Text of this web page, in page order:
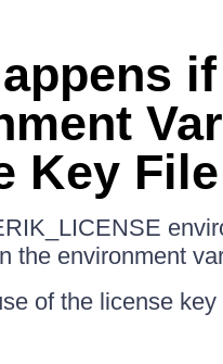
Key
the environment
of the license